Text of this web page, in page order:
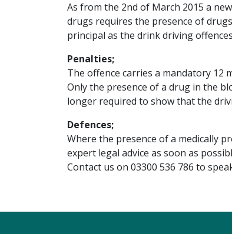
As from the 2nd of March 2015 a
drugs requires the presence of
principal as the drink driving
Penalties;
The offence carries a mandatory 12
Only the presence of a drug in the
longer required to show that the
Defences;
Where the presence of a medically
expert legal advice as soon as
Contact us on 03300 536 786 to